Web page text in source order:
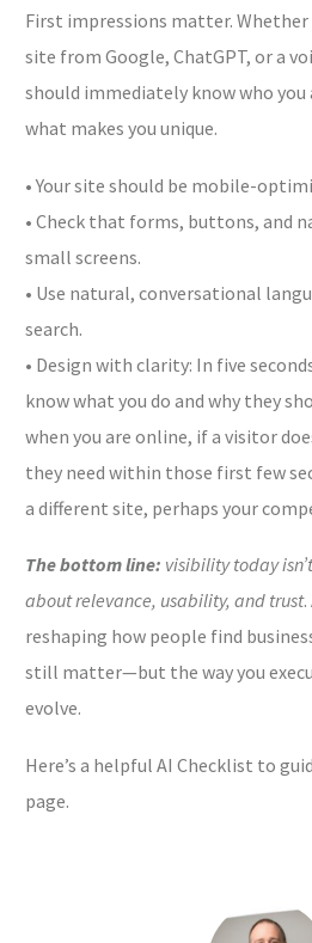
First impressions matter.
site from Google, ChatGPT, or a
should immediately know who you
what makes you unique.
• Your site should be mobile-
• Check that forms, buttons, and
small screens.
• Use natural, conversational
search.
• Design with clarity: In five
know what you do and why they
when you are online, if a visitor
they need within those first few
a different site, perhaps your
The bottom line: visibility today
about relevance, usability, and trust
reshaping how people find
still matter—but the way you
evolve.
Here’s a helpful AI Checklist to
page.